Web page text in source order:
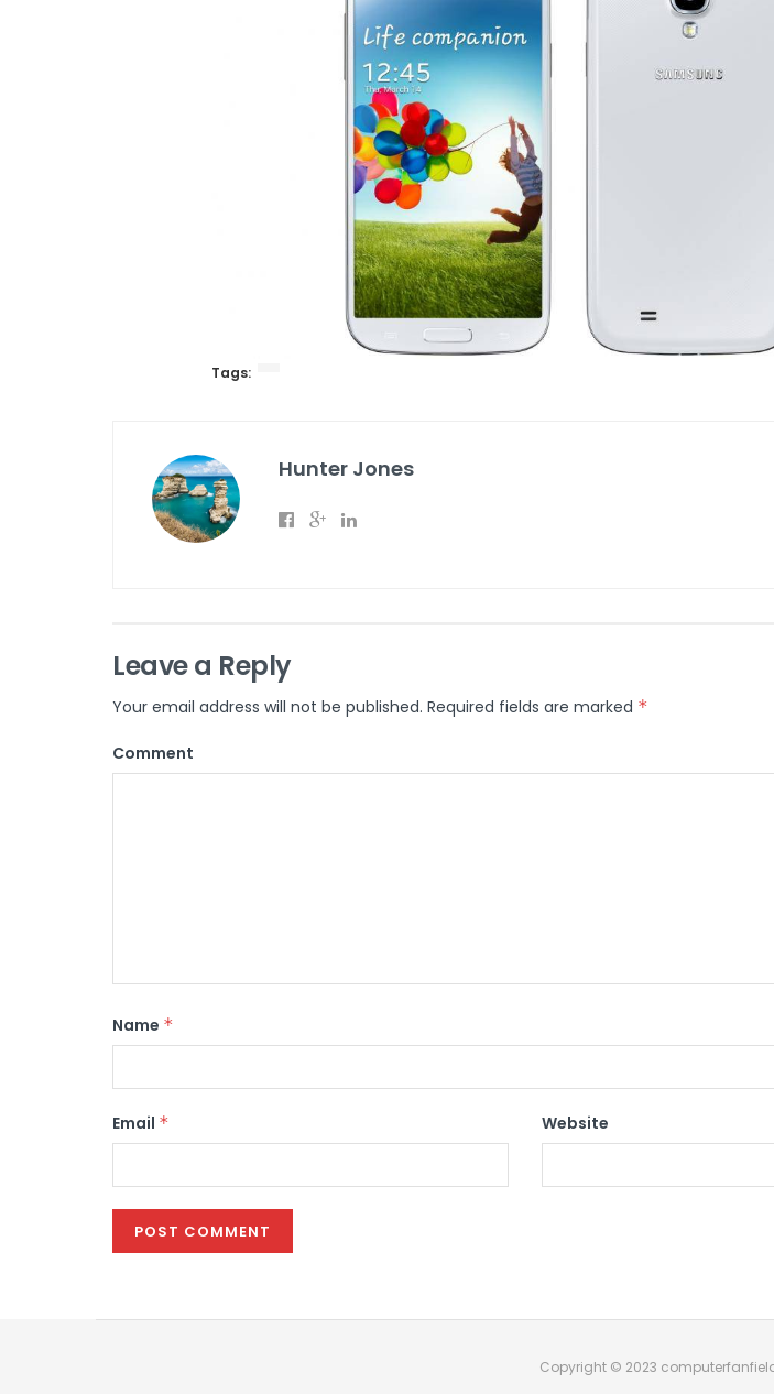
Tags:
Hunter Jones
Leave a Reply
Your email address will not be published. Required fields are marked *
Comment
Name *
Email * Website
Copyright © 2023